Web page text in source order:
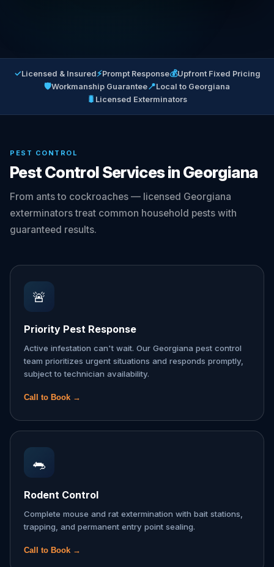
✓Licensed & Insured⚡Prompt Response💰Upfront Fixed Pricing
🛡Workmanship Guarantee📍Local to Georgiana
🐛 Licensed Exterminators
PEST CONTROL
Pest Control Services in Georgiana
From ants to cockroaches — licensed Georgiana
exterminators treat common household pests with
guaranteed results.
🚨
Priority Pest Response
Active infestation can't wait. Our Georgiana pest control
team prioritizes urgent situations and responds promptly,
subject to technician availability.
Call to Book →
🐀
Rodent Control
Complete mouse and rat extermination with bait stations,
trapping, and permanent entry point sealing.
Call to Book →